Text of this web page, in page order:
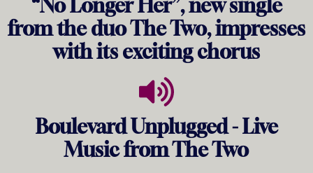
“No Longer Her”, new single
from the duo The Two, impresses
with its exciting chorus
Boulevard Unplugged - Live
Music from The Two